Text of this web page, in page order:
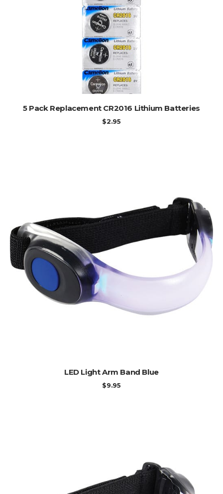
ADD TO CART
5 Pack Replacement CR2016 Lithium Batteries
$2.95
ADD TO CART
LED Light Arm Band Blue
$9.95